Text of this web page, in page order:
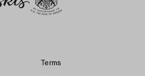
Terms